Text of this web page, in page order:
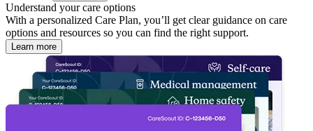
Understand your care options
With a personalized Care Plan, you’ll get clear guidance on care
options and resources so you can find the right support.
Learn more